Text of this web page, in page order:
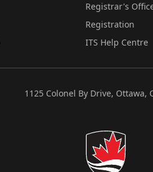
Registrar's
Registration
ITS Help Centre
1125 Colonel By Drive, Ottawa,